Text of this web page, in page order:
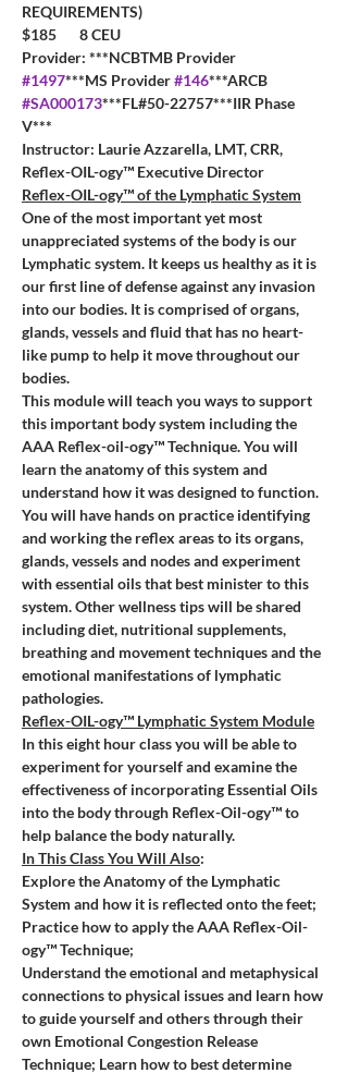
REQUIREMENTS)
$185       8 CEU
Provider: ***NCBTMB Provider
#1497***MS Provider #146***ARCB
#SA000173***FL#50-22757***IIR Phase
V***
Instructor: Laurie Azzarella, LMT, CRR,
Reflex-OIL-ogy™ Executive Director
Reflex-OIL-ogy™ of the Lymphatic System
One of the most important yet most
unappreciated systems of the body is our
Lymphatic system. It keeps us healthy as it is
our first line of defense against any invasion
into our bodies. It is comprised of organs,
glands, vessels and fluid that has no heart-
like pump to help it move throughout our
bodies.
This module will teach you ways to support
this important body system including the
AAA Reflex-oil-ogy™ Technique. You will
learn the anatomy of this system and
understand how it was designed to function.
You will have hands on practice identifying
and working the reflex areas to its organs,
glands, vessels and nodes and experiment
with essential oils that best minister to this
system. Other wellness tips will be shared
including diet, nutritional supplements,
breathing and movement techniques and the
emotional manifestations of lymphatic
pathologies.
Reflex-OIL-ogy™ Lymphatic System Module
In this eight hour class you will be able to
experiment for yourself and examine the
effectiveness of incorporating Essential Oils
into the body through Reflex-Oil-ogy™ to
help balance the body naturally.
In This Class You Will Also:
Explore the Anatomy of the Lymphatic
System and how it is reflected onto the feet;
Practice how to apply the AAA Reflex-Oil-
ogy™ Technique;
Understand the emotional and metaphysical
connections to physical issues and learn how
to guide yourself and others through their
own Emotional Congestion Release
Technique; Learn how to best determine